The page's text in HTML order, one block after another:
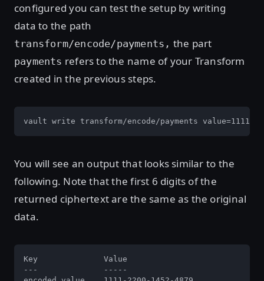
configured you can test the setup by writing
data to the path
transform/encode/payments, the part
payments refers to the name of your Transform
created in the previous steps.
vault write transform/encode/payments value=1111-
You will see an output that looks similar to the
following. Note that the first 6 digits of the
returned ciphertext are the same as the original
data.
Key              Value
---              -----